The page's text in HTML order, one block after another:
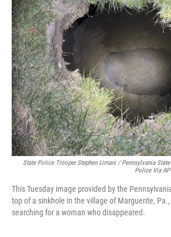
State Police Trooper Stephen Limani / Pennsylvania State
Police Via AP
This Tuesday image provided by the
top of a sinkhole in the village of Marguerite,
searching for a woman who disappeared.